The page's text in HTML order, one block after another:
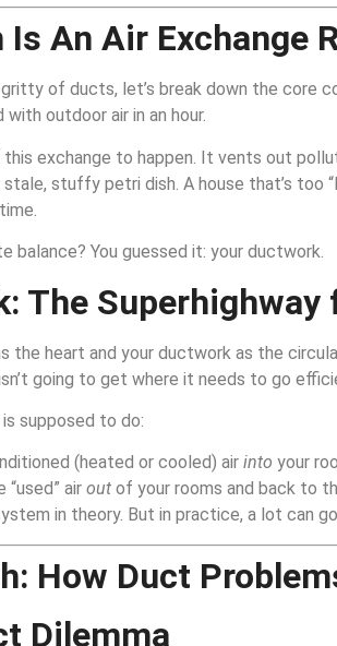
Is An Air Exchange
of ducts, let’s break down the core
outdoor air in an hour.
exchange to happen. It vents out
stuffy petri dish. A house that’s
balance? You guessed it: your ductwork.
The
the heart and your ductwork as the
going to get where it needs to go
supposed to do:
(heated or cooled) air into your
“used” air out of your rooms and back to
in theory. But in practice, a lot can
How Duct
Dilemma